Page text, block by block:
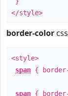
</style>
border-color css
<style>
span {
span {